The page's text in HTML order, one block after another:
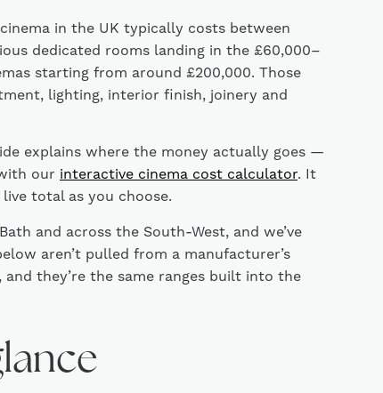
in the UK typically costs between
dedicated rooms landing in the £60,000–
starting from around £200,000. Those
lighting, interior finish, joinery and
explains where the money actually goes —
our interactive cinema cost calculator. It
total as you choose.
and across the South-West, and we’ve
aren’t pulled from a manufacturer’s
they’re the same ranges built into the